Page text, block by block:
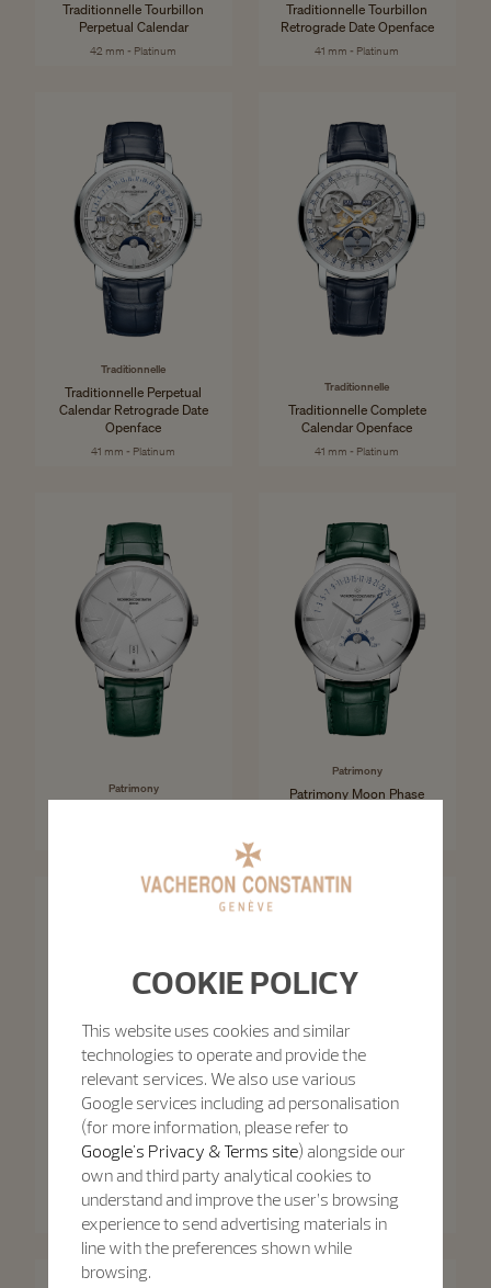
Traditionnelle Tourbillon
Perpetual Calendar
42 mm - Platinum
Traditionnelle Tourbillon
Retrograde Date Openface
41 mm - Platinum
Traditionnelle
Traditionnelle Perpetual
Calendar Retrograde Date
Openface
41 mm - Platinum
Traditionnelle
Traditionnelle Complete
Calendar Openface
41 mm - Platinum
Patrimony
Patrimony
Patrimony Moon Phase
Patrimony
Patrimony Moon Phase
Retrograde Date
42.5 mm - Pink Gold
Patrimony
Patrimony Self-Winding
40 mm - Pink Gold
COOKIE POLICY
This website uses cookies and similar
technologies to operate and provide the
relevant services. We also use various
Google services including ad personalisation
(for more information, please refer to
Google's Privacy & Terms site) alongside our
own and third party analytical cookies to
understand and improve the user’s browsing
experience to send advertising materials in
line with the preferences shown while
browsing.